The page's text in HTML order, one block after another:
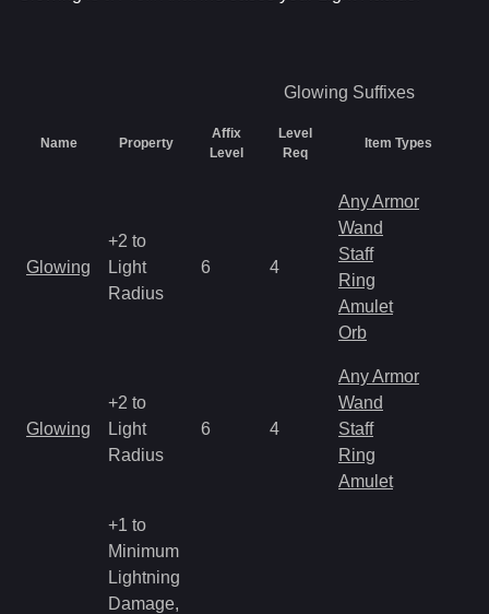
Glowing Suffixes
Name Property
Affix
Level
Level
Req
Item Types
Glowing
+2 to
Light
Radius
6 4
Any Armor
Wand
Staff
Ring
Amulet
Orb
Glowing
+2 to
Light
Radius
6 4
Any Armor
Wand
Staff
Ring
Amulet
+1 to
Minimum
Lightning
Damage,